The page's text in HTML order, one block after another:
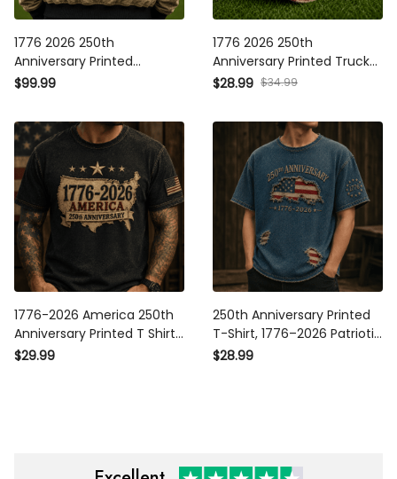
1776 2026 250th Anniversary
Printed Bomber Jacket
Patriotic Torch Wings
Independence Gift for Men
$99.99
1776 2026 250th Anniversary
Printed Trucker Cap Patriotic
Torch Wings American Flag
Independence Gift
$28.99 $34.99
1776-2026 America 250th
Anniversary Printed T Shirt
Patriotic USA American Flag
$29.99
250th Anniversary Printed T-
Shirt, 1776–2026 Patriotic
American Flag Graphic, USA
$28.99